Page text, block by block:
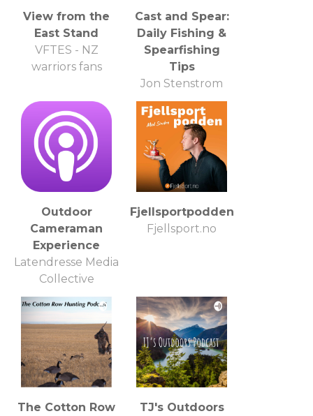
View from the
East Stand
VFTES - NZ
warriors fans
Cast and Spear:
Daily Fishing &
Spearfishing
Tips
Jon Stenstrom
Spearo, Fishing
Enthusiast, Fish
Lover
Outdoor
Cameraman
Experience
Latendresse Media
Collective
Fjellsportpodden
Fjellsport.no
The Cotton Row
TJ's Outdoors